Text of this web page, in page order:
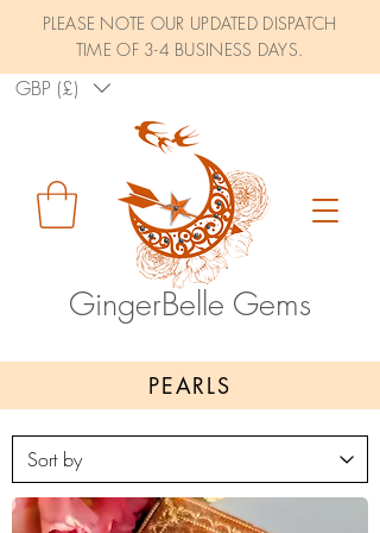
PLEASE NOTE OUR UPDATED DISPATCH
TIME OF 3-4 BUSINESS DAYS.
GingerBelle Gems
GBP (£)
PEARLS